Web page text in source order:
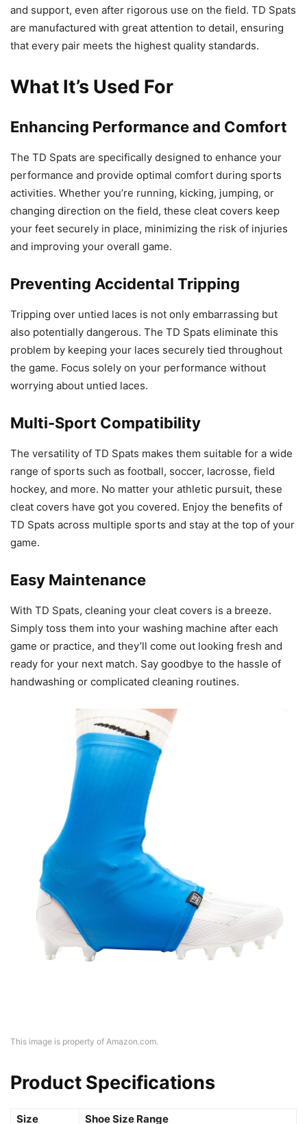
and support, even after rigorous use on the field. TD Spats
are manufactured with great attention to detail, ensuring
that every pair meets the highest quality standards.
What It’s Used For
Enhancing Performance and Comfort
The TD Spats are specifically designed to enhance your
performance and provide optimal comfort during sports
activities. Whether you’re running, kicking, jumping, or
changing direction on the field, these cleat covers keep
your feet securely in place, minimizing the risk of injuries
and improving your overall game.
Preventing Accidental Tripping
Tripping over untied laces is not only embarrassing but
also potentially dangerous. The TD Spats eliminate this
problem by keeping your laces securely tied throughout
the game. Focus solely on your performance without
worrying about untied laces.
Multi-Sport Compatibility
The versatility of TD Spats makes them suitable for a wide
range of sports such as football, soccer, lacrosse, field
hockey, and more. No matter your athletic pursuit, these
cleat covers have got you covered. Enjoy the benefits of
TD Spats across multiple sports and stay at the top of your
game.
Easy Maintenance
With TD Spats, cleaning your cleat covers is a breeze.
Simply toss them into your washing machine after each
game or practice, and they’ll come out looking fresh and
ready for your next match. Say goodbye to the hassle of
handwashing or complicated cleaning routines.
This image is property of Amazon.com.
Product Specifications
Size Shoe Size Range